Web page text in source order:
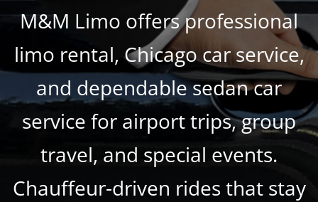
M&M Limo offers professional
limo rental, Chicago car service,
and dependable sedan car
service for airport trips, group
travel, and special events.
Chauffeur-driven rides that stay